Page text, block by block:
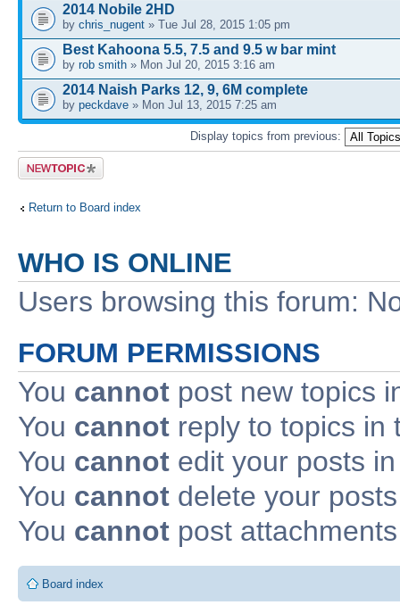
2014 Nobile 2HD
by chris_nugent » Tue Jul 28, 2015 1:05 pm
Best Kahoona 5.5, 7.5 and 9.5 w bar mint
by rob smith » Mon Jul 20, 2015 3:16 am
2014 Naish Parks 12, 9, 6M complete
by peckdave » Mon Jul 13, 2015 7:25 am
Display topics from previous:
Post a new
topic
Return to Board index
WHO IS ONLINE
Users browsing this forum:
FORUM PERMISSIONS
You cannot post new topics
You cannot reply to topics in
You cannot edit your posts
You cannot delete your
You cannot post
Board index